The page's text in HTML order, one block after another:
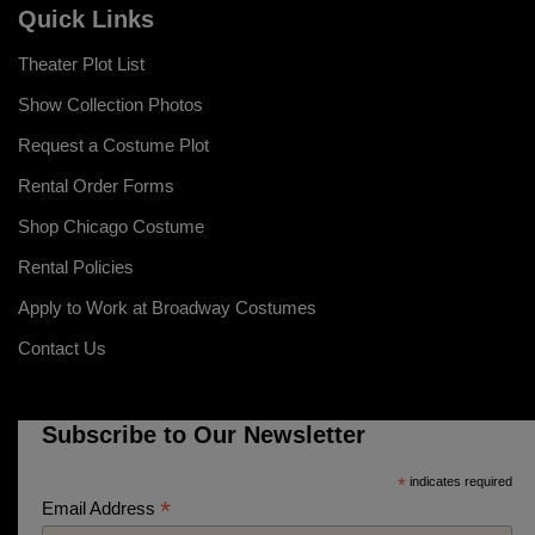
Quick Links
Theater Plot List
Show Collection Photos
Request a Costume Plot
Rental Order Forms
Shop Chicago Costume
Rental Policies
Apply to Work at Broadway Costumes
Contact Us
Subscribe to Our Newsletter
* indicates required
Email Address *